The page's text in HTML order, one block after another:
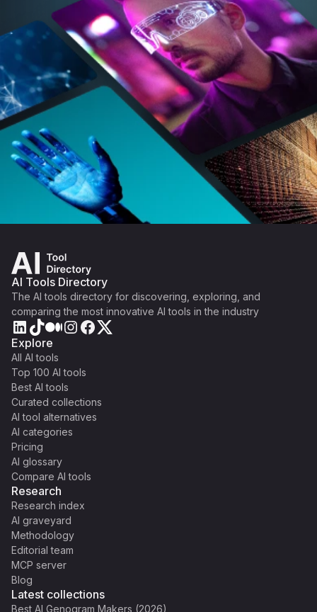
AI Tools Directory
The AI tools directory for discovering, exploring, and
comparing the most innovative AI tools in the industry
Explore
All AI tools
Top 100 AI tools
Best AI tools
Curated collections
AI tool alternatives
AI categories
Pricing
AI glossary
Compare AI tools
Research
Research index
AI graveyard
Methodology
Editorial team
MCP server
Blog
Latest collections
Best AI Genogram Makers (2026)